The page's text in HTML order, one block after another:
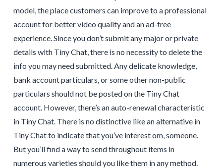
model, the place customers can improve to a professional
account for better video quality and an ad-free
experience. Since you don’t submit any major or private
details with Tiny Chat, there is no necessity to delete the
info you may need submitted. Any delicate knowledge,
bank account particulars, or some other non-public
particulars should not be posted on the Tiny Chat
account. However, there’s an auto-renewal characteristic
in Tiny Chat. There is no distinctive like an alternative in
Tiny Chat to indicate that you’ve interest om, someone.
But you’ll find a way to send throughout items in
numerous varieties should you like them in any method.